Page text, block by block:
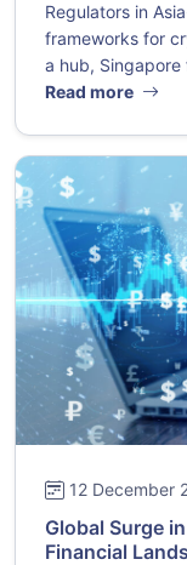
Regulators in
frameworks for
a hub, Singapore
Read more
12 December
Global Surge
Financial